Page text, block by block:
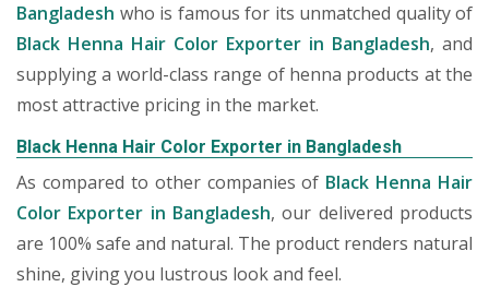
Bangladesh who is famous for its unmatched quality of
Black Henna Hair Color Exporter in Bangladesh, and
supplying a world-class range of henna products at the
most attractive pricing in the market.
Black Henna Hair Color Exporter in Bangladesh
As compared to other companies of Black Henna Hair
Color Exporter in Bangladesh, our delivered products
are 100% safe and natural. The product renders natural
shine, giving you lustrous look and feel.